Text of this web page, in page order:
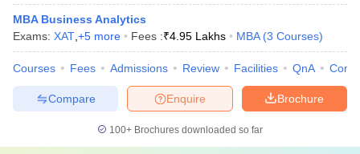
MBA Business Analytics
Exams: XAT +5 more Fees :₹4.95 Lakhs MBA (3 Courses)
Courses Fees Admissions Review Facilities QnA
Brochure
Enquire
Compare
100+ Brochures downloaded so far